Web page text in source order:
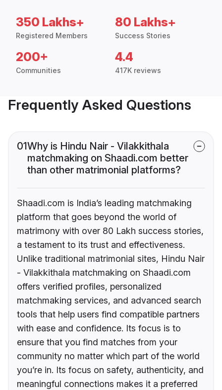
350 Lakhs+
Registered Members
80 Lakhs+
Success Stories
200+
Communities
4.4
417K reviews
Frequently Asked Questions
01Why is Hindu Nair - Vilakkithala
matchmaking on Shaadi.com better
than other matrimonial platforms?
Shaadi.com is India’s leading matchmaking
platform that goes beyond the world of
matrimony with over 80 Lakh success stories,
a testament to its trust and effectiveness.
Unlike traditional matrimonial sites, Hindu Nair
- Vilakkithala matchmaking on Shaadi.com
offers verified profiles, personalized
matchmaking services, and advanced search
tools that help users find compatible partners
with ease and confidence. Its focus is to
ensure that you find matches from your
community no matter which part of the world
you’re in. Its focus on safety, authenticity, and
meaningful connections makes it a preferred